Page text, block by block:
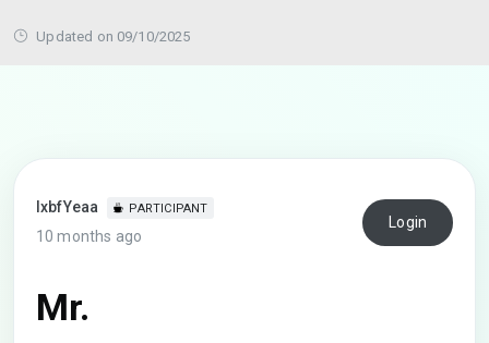
Updated on 09/10/2025
lxbfYeaa PARTICIPANT
10 months ago
Login
Mr.